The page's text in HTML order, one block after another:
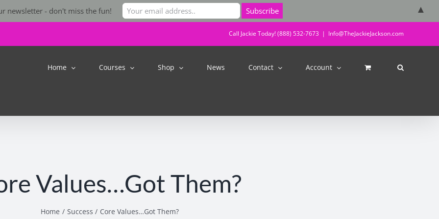
Call Jackie Today! (888) 532-7673 | Info@TheJackieJackson.com
Home Courses Shop News Contact Account
Values…Got Them?
Home Success Core Values…Got Them?
newsletter - don't miss the fun! ▲